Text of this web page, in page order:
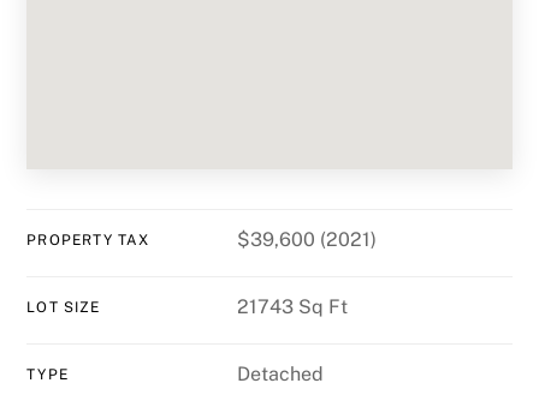
PROPERTY TAX $39,600 (2021)
LOT SIZE 21743 Sq Ft
TYPE Detached